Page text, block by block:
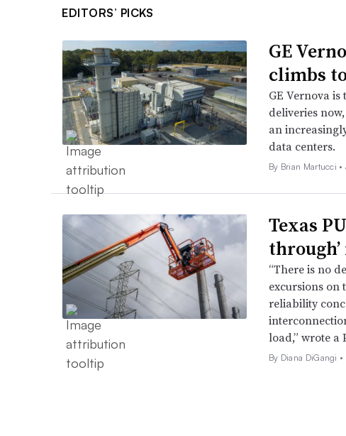
EDITORS’ PICKS
GE
climbs
GE Vernova
deliveries
an
data centers.
By Brian Martucci •
Texas
“There is no
excursions on
reliability
load,” wrote a
By Diana DiGangi •